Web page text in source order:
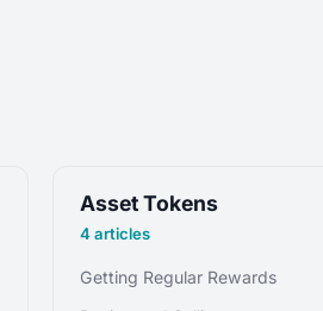
Asset Tokens
4 articles
Getting Regular Rewards